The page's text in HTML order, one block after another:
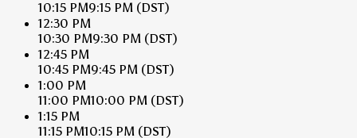
10:15 PM9:15 PM (DST)
12:30 PM
10:30 PM9:30 PM (DST)
12:45 PM
10:45 PM9:45 PM (DST)
1:00 PM
11:00 PM10:00 PM (DST)
1:15 PM
11:15 PM10:15 PM (DST)